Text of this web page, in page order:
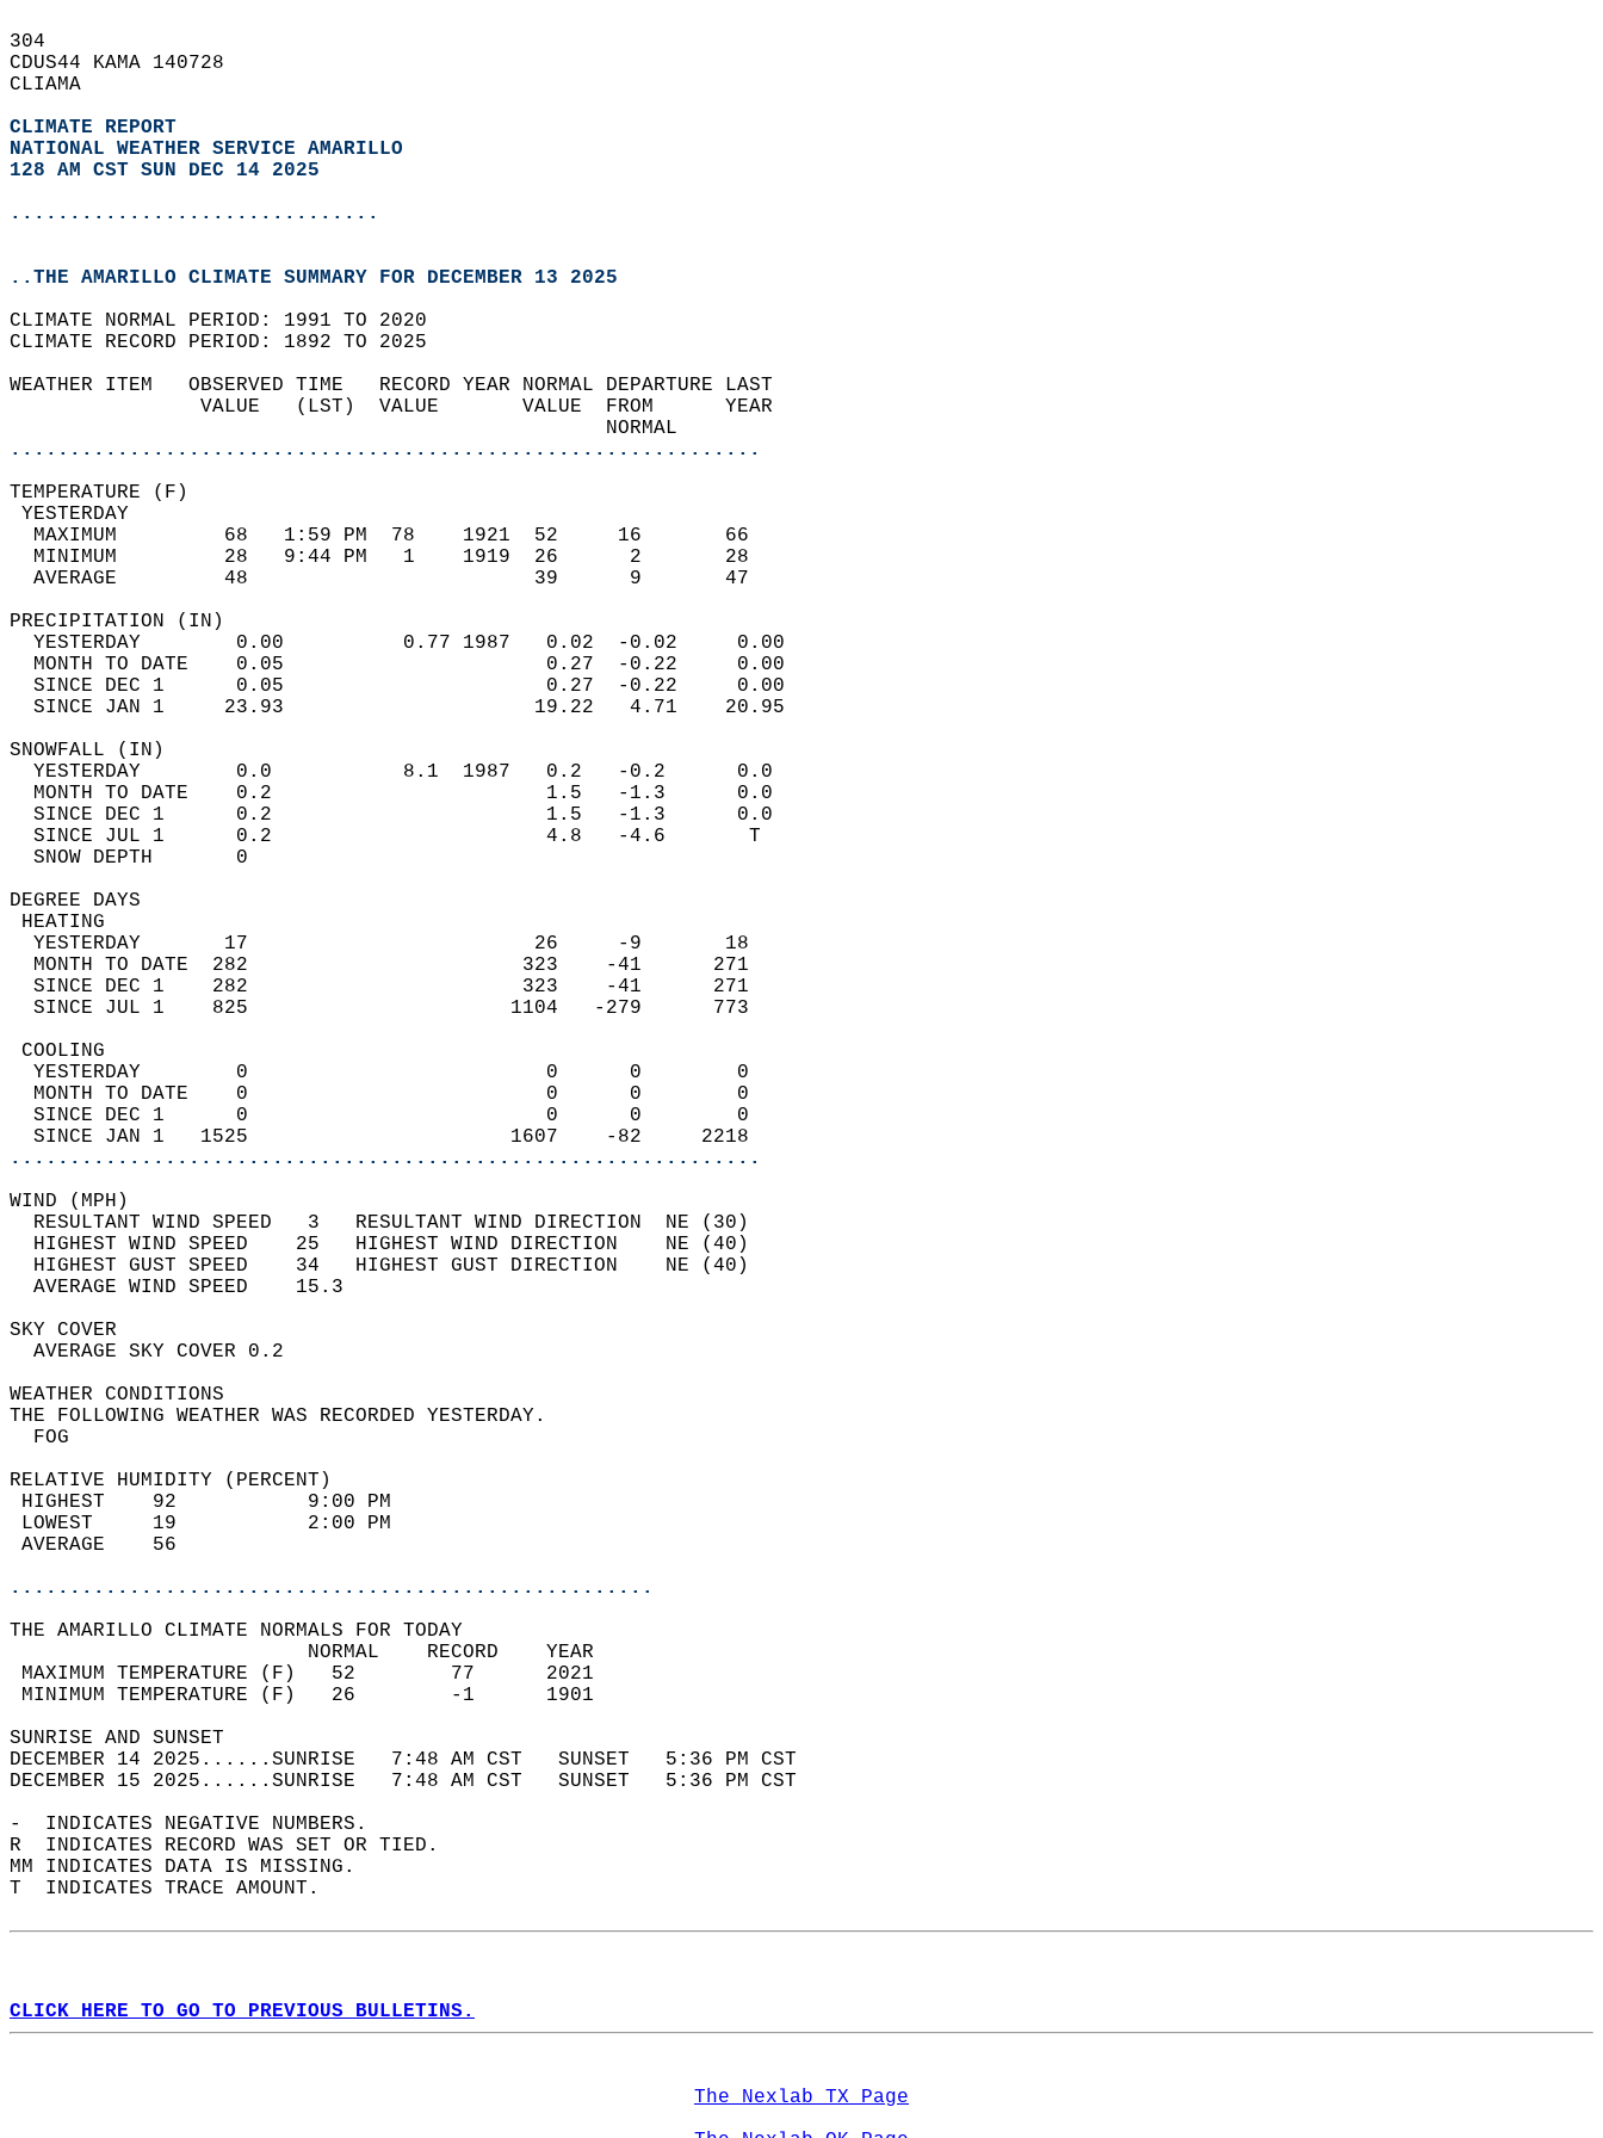
304
CDUS44 KAMA 140728
CLIAMA
CLIMATE REPORT
NATIONAL WEATHER SERVICE AMARILLO
128 AM CST SUN DEC 14 2025
...............................
..THE AMARILLO CLIMATE SUMMARY FOR DECEMBER 13 2025
CLIMATE NORMAL PERIOD: 1991 TO 2020
CLIMATE RECORD PERIOD: 1892 TO 2025
WEATHER ITEM   OBSERVED TIME   RECORD YEAR NORMAL DEPARTURE LAST
                VALUE   (LST)  VALUE       VALUE  FROM      YEAR
                                                  NORMAL
...............................................................
TEMPERATURE (F)
YESTERDAY
  MAXIMUM         68   1:59 PM  78    1921  52     16       66
  MINIMUM         28   9:44 PM   1    1919  26      2       28
  AVERAGE         48                        39      9       47
PRECIPITATION (IN)
  YESTERDAY        0.00          0.77 1987   0.02  -0.02     0.00
  MONTH TO DATE    0.05                      0.27  -0.22     0.00
  SINCE DEC 1      0.05                      0.27  -0.22     0.00
  SINCE JAN 1     23.93                     19.22   4.71    20.95
SNOWFALL (IN)
  YESTERDAY        0.0           8.1  1987   0.2   -0.2      0.0
  MONTH TO DATE    0.2                       1.5   -1.3      0.0
  SINCE DEC 1      0.2                       1.5   -1.3      0.0
  SINCE JUL 1      0.2                       4.8   -4.6       T
  SNOW DEPTH       0
DEGREE DAYS
HEATING
  YESTERDAY       17                        26     -9       18
  MONTH TO DATE  282                       323    -41      271
  SINCE DEC 1    282                       323    -41      271
  SINCE JUL 1    825                      1104   -279      773
COOLING
  YESTERDAY        0                         0      0        0
  MONTH TO DATE    0                         0      0        0
  SINCE DEC 1      0                         0      0        0
  SINCE JAN 1   1525                      1607    -82     2218
...............................................................
WIND (MPH)
  RESULTANT WIND SPEED   3   RESULTANT WIND DIRECTION  NE (30)
  HIGHEST WIND SPEED    25   HIGHEST WIND DIRECTION    NE (40)
  HIGHEST GUST SPEED    34   HIGHEST GUST DIRECTION    NE (40)
  AVERAGE WIND SPEED    15.3
SKY COVER
  AVERAGE SKY COVER 0.2
WEATHER CONDITIONS
THE FOLLOWING WEATHER WAS RECORDED YESTERDAY.
  FOG
RELATIVE HUMIDITY (PERCENT)
HIGHEST    92           9:00 PM
LOWEST     19           2:00 PM
AVERAGE    56
......................................................
THE AMARILLO CLIMATE NORMALS FOR TODAY
                         NORMAL    RECORD    YEAR
MAXIMUM TEMPERATURE (F)   52        77      2021
MINIMUM TEMPERATURE (F)   26        -1      1901
SUNRISE AND SUNSET
DECEMBER 14 2025......SUNRISE   7:48 AM CST   SUNSET   5:36 PM CST
DECEMBER 15 2025......SUNRISE   7:48 AM CST   SUNSET   5:36 PM CST
-  INDICATES NEGATIVE NUMBERS.
R  INDICATES RECORD WAS SET OR TIED.
MM INDICATES DATA IS MISSING.
T  INDICATES TRACE AMOUNT.
CLICK HERE TO GO TO PREVIOUS BULLETINS.
The Nexlab TX Page